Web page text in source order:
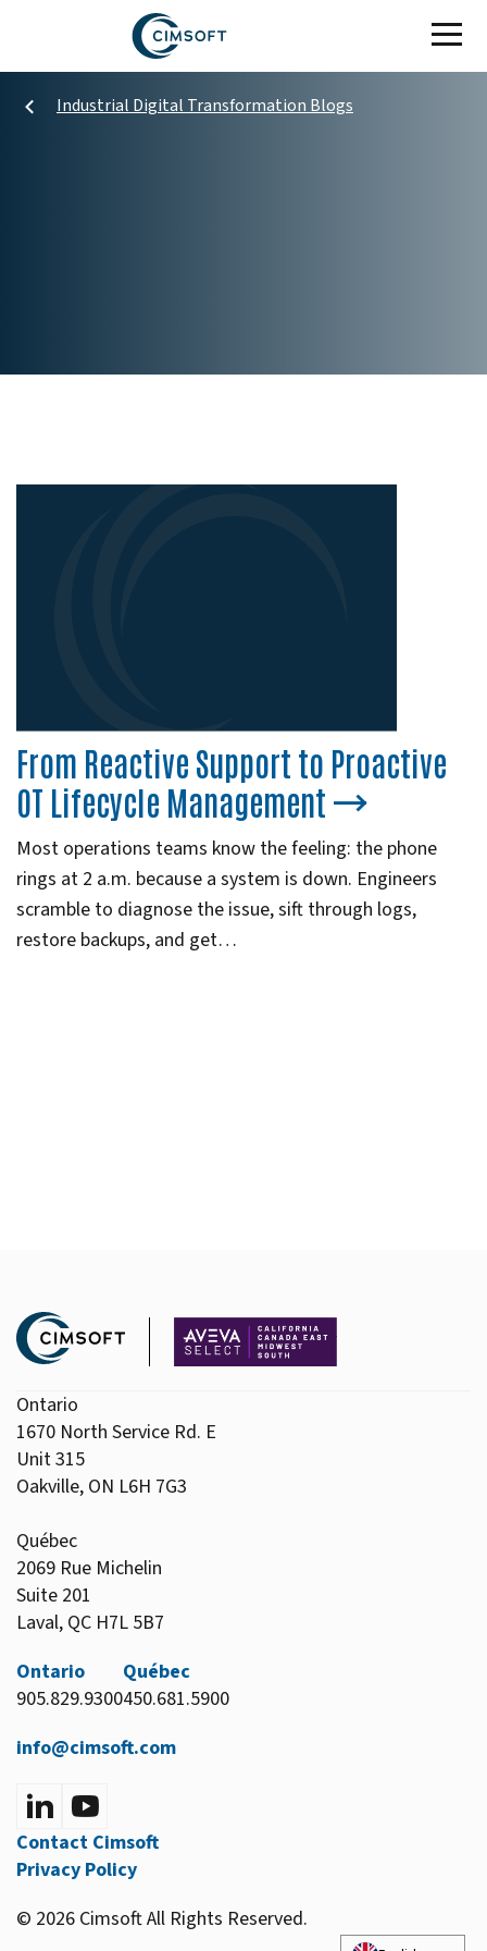
Skip to main content
Industrial Digital Transformation Blogs
From Reactive Support to Proactive
OT Lifecycle Management
Most operations teams know the feeling: the phone
rings at 2 a.m. because a system is down. Engineers
scramble to diagnose the issue, sift through logs,
restore backups, and get…
Ontario
1670 North Service Rd. E
Unit 315
Oakville, ON L6H 7G3
Québec
2069 Rue Michelin
Suite 201
Laval, QC H7L 5B7
Ontario
905.829.9300
Québec
450.681.5900
info@cimsoft.com
Contact Cimsoft
Privacy Policy
© 2026 Cimsoft All Rights Reserved.